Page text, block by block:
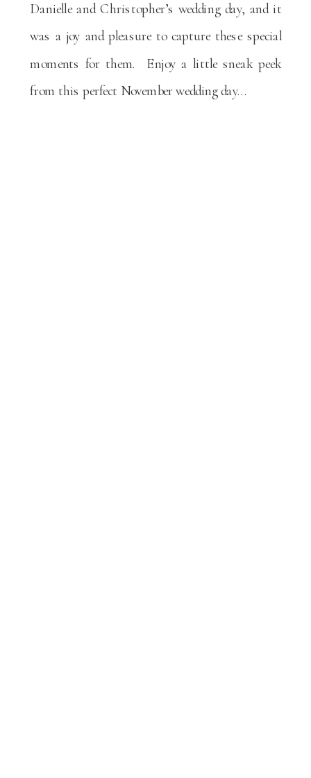
Danielle and Christopher’s wedding day, and it
was a joy and pleasure to capture these special
moments for them. Enjoy a little sneak peek
from this perfect November wedding day…